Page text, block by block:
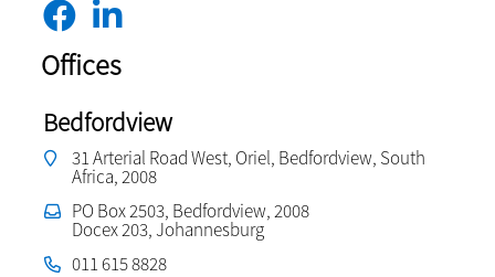
Offices
Bedfordview
31 Arterial Road West, Oriel, Bedfordview, South
Africa, 2008
PO Box 2503, Bedfordview, 2008
Docex 203, Johannesburg
011 615 8828